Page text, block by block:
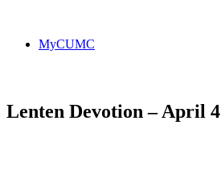
MyCUMC
Lenten Devotion – April 4